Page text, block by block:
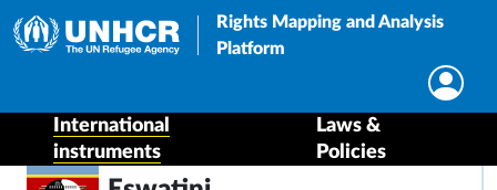
Rights Mapping and Analysis
Platform
International
instruments
Laws &
Policies